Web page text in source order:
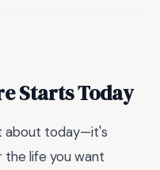
Starts Today
about today—it's
the life you want